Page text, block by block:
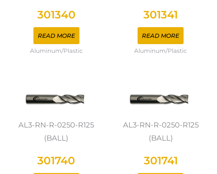
301340
READ MORE
Aluminum/Plastic
301341
READ MORE
Aluminum/Plastic
AL3-RN-R-0250-R125
(BALL)
301740
AL3-RN-R-0250-R125
(BALL)
301741